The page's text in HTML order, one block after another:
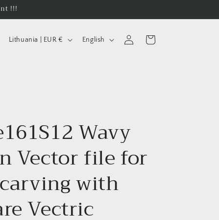
!!!
C
y
/
r
g
i
Lithuania | EUR € L
g
English
in
Cart
Wavy
Vector file for
with
Vectric